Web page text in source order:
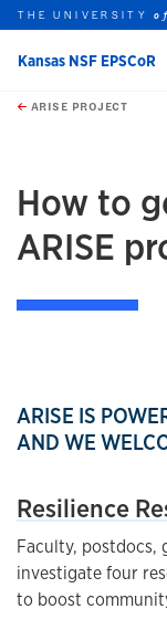
Skip to main content
this unit
THE UNIVERSITY
Kansas NSF EPSCoR
ARISE PROJECT
How to
ARISE
ARISE IS
AND WE
Resilience
Faculty, postdocs,
investigate four
to boost